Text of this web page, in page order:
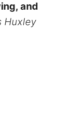
and
Huxley